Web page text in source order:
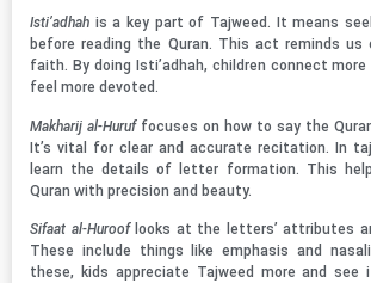
Isti’adhah is a key part of Tajweed. It means
before reading the Quran. This act reminds us
faith. By doing Isti’adhah, children connect
feel more devoted.
Makharij al-Huruffocuses on how to say the
It’s vital for clear and accurate recitation. In
learn the details of letter formation. This
Quran with precision and beauty.
Sifaat al-Hurooflooks at the letters’ attributes
These include things like emphasis and
these, kids appreciate Tajweed more and